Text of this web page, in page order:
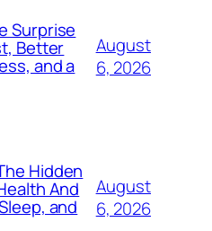
Surprise
Better
and a
August
6, 2026
Hidden
And
and
August
6, 2026